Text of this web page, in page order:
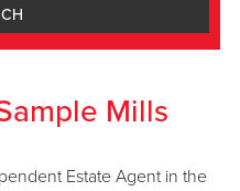
Mills
Estate Agent in the